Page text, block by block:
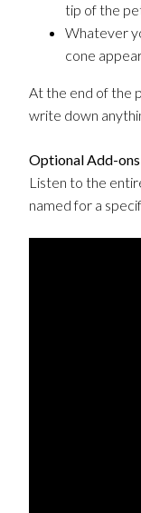
tip of the
Whatever
cone
At the end of the
write down
Optional Add-ons
Listen to the
named for a